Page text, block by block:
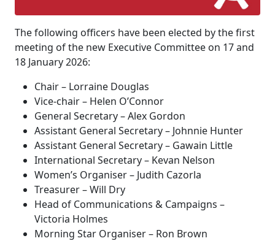
The following officers have been elected by the first
meeting of the new Executive Committee on 17 and
18 January 2026:
Chair – Lorraine Douglas
Vice-chair – Helen O’Connor
General Secretary – Alex Gordon
Assistant General Secretary – Johnnie Hunter
Assistant General Secretary – Gawain Little
International Secretary – Kevan Nelson
Women’s Organiser – Judith Cazorla
Treasurer – Will Dry
Head of Communications & Campaigns –
Victoria Holmes
Morning Star Organiser – Ron Brown